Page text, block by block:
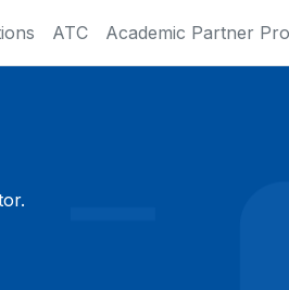
ATC Academic Partner